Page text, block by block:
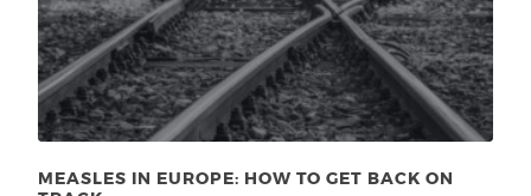
MEASLES IN EUROPE: HOW TO GET BACK ON